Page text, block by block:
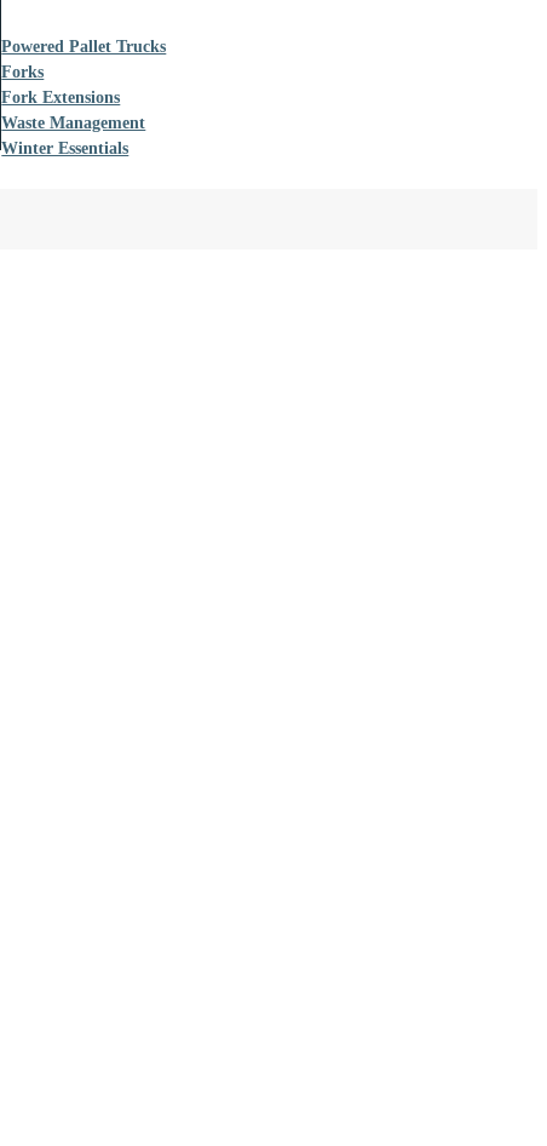
Powered Pallet Trucks
Forks
Fork Extensions
Waste Management
Winter Essentials